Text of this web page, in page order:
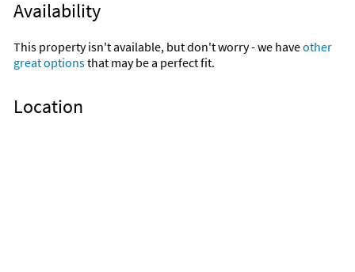
Availability
This property isn't available, but don't worry - we haveother
great optionsthat may be a perfect fit.
Location